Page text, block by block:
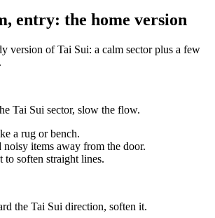
entry: the home version
version of Tai Sui: a calm sector plus a few
Tai Sui sector, slow the flow.
a rug or bench.
noisy items away from the door.
to soften straight lines.
the Tai Sui direction, soften it.